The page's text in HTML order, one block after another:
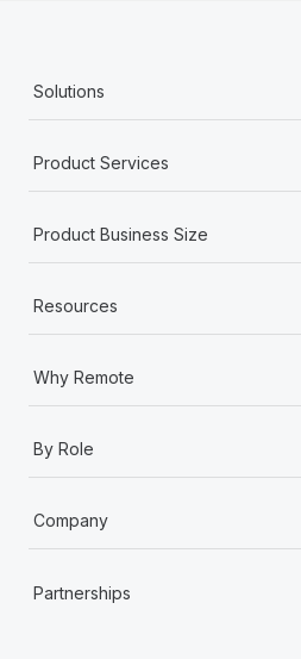
Solutions
Product Services
Product Business Size
Resources
Why Remote
By Role
Company
Partnerships